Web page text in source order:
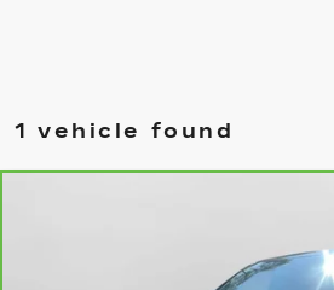
1 vehicle found
Stock:
NET PRICE